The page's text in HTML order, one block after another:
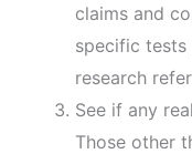
claims and
specific tests
research
See if any
Those other